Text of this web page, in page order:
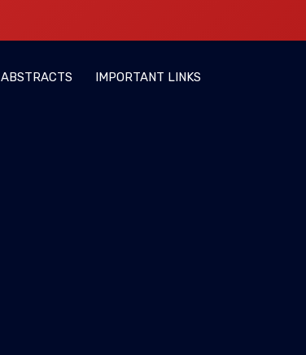
ABSTRACTS IMPORTANT LINKS